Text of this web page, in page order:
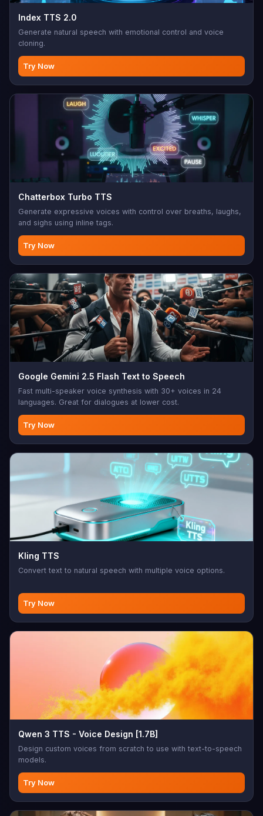
Index TTS 2.0
Generate natural speech with emotional control and voice
cloning.
Try Now
Chatterbox Turbo TTS
Generate expressive voices with control over breaths, laughs,
and sighs using inline tags.
Try Now
Google Gemini 2.5 Flash Text to Speech
Fast multi-speaker voice synthesis with 30+ voices in 24
languages. Great for dialogues at lower cost.
Try Now
Kling TTS
Convert text to natural speech with multiple voice options.
Try Now
Qwen 3 TTS - Voice Design [1.7B]
Design custom voices from scratch to use with text-to-speech
models.
Try Now